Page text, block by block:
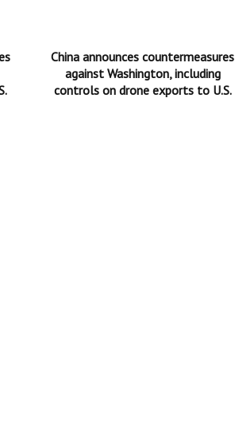
China announces countermeasures
against Washington, including
controls on drone exports to U.S.